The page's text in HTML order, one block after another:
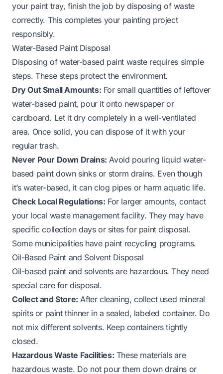
your paint tray, finish the job by disposing of waste
correctly. This completes your painting project
responsibly.
Water-Based Paint Disposal
Disposing of water-based paint waste requires simple
steps. These steps protect the environment.
Dry Out Small Amounts: For small quantities of leftover
water-based paint, pour it onto newspaper or
cardboard. Let it dry completely in a well-ventilated
area. Once solid, you can dispose of it with your
regular trash.
Never Pour Down Drains: Avoid pouring liquid water-
based paint down sinks or storm drains. Even though
it’s water-based, it can clog pipes or harm aquatic life.
Check Local Regulations: For larger amounts, contact
your local waste management facility. They may have
specific collection days or sites for paint disposal.
Some municipalities have paint recycling programs.
Oil-Based Paint and Solvent Disposal
Oil-based paint and solvents are hazardous. They need
special care for disposal.
Collect and Store: After cleaning, collect used mineral
spirits or paint thinner in a sealed, labeled container. Do
not mix different solvents. Keep containers tightly
closed.
Hazardous Waste Facilities: These materials are
hazardous waste. Do not pour them down drains or